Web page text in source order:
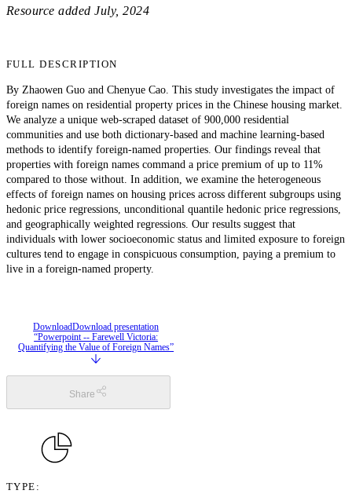
Resource added July, 2024
FULL DESCRIPTION
By Zhaowen Guo and Chenyue Cao. This study investigates the impact of
foreign names on residential property prices in the Chinese housing market.
We analyze a unique web-scraped dataset of 900,000 residential
communities and use both dictionary-based and machine learning-based
methods to identify foreign-named properties. Our findings reveal that
properties with foreign names command a price premium of up to 11%
compared to those without. In addition, we examine the heterogeneous
effects of foreign names on housing prices across different subgroups using
hedonic price regressions, unconditional quantile hedonic price regressions,
and geographically weighted regressions. Our results suggest that
individuals with lower socioeconomic status and limited exposure to foreign
cultures tend to engage in conspicuous consumption, paying a premium to
live in a foreign-named property.
DownloadDownload presentation
“Powerpoint -- Farewell Victoria:
Quantifying the Value of Foreign Names”
Share
TYPE